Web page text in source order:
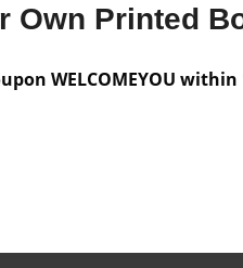
Own Printed
WELCOMEYOU